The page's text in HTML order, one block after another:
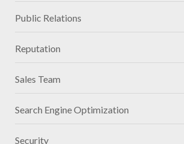
Public Relations
Reputation
Sales Team
Search Engine Optimization
Security